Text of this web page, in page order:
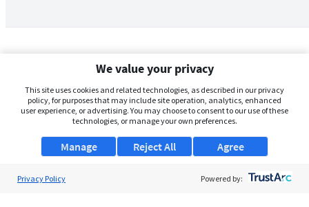
We value your privacy
This site uses cookies and related technologies, as described in our privacy
policy, for purposes that may include site operation, analytics, enhanced
user experience, or advertising. You may choose to consent to our use of these
technologies, or manage your own preferences.
Manage Agree
Reject All
Privacy Policy Powered by: